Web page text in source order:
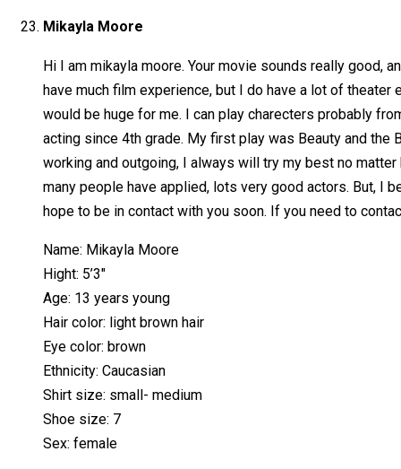
Mikayla Moore
Hi I am mikayla moore. Your movie sounds really good,
have much film experience, but I do have a lot of
would be huge for me. I can play charecters probably
acting since 4th grade. My first play was Beauty and the
working and outgoing, I always will try my best no
many people have applied, lots very good actors. But, I
hope to be in contact with you soon. If you need to
Name: Mikayla Moore
Hight: 5’3″
Age: 13 years young
Hair color: light brown hair
Eye color: brown
Ethnicity: Caucasian
Shirt size: small- medium
Shoe size: 7
Sex: female